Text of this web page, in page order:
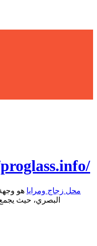
محل زجاج ومرايا هو وجهة
البصري، حيث يجمع